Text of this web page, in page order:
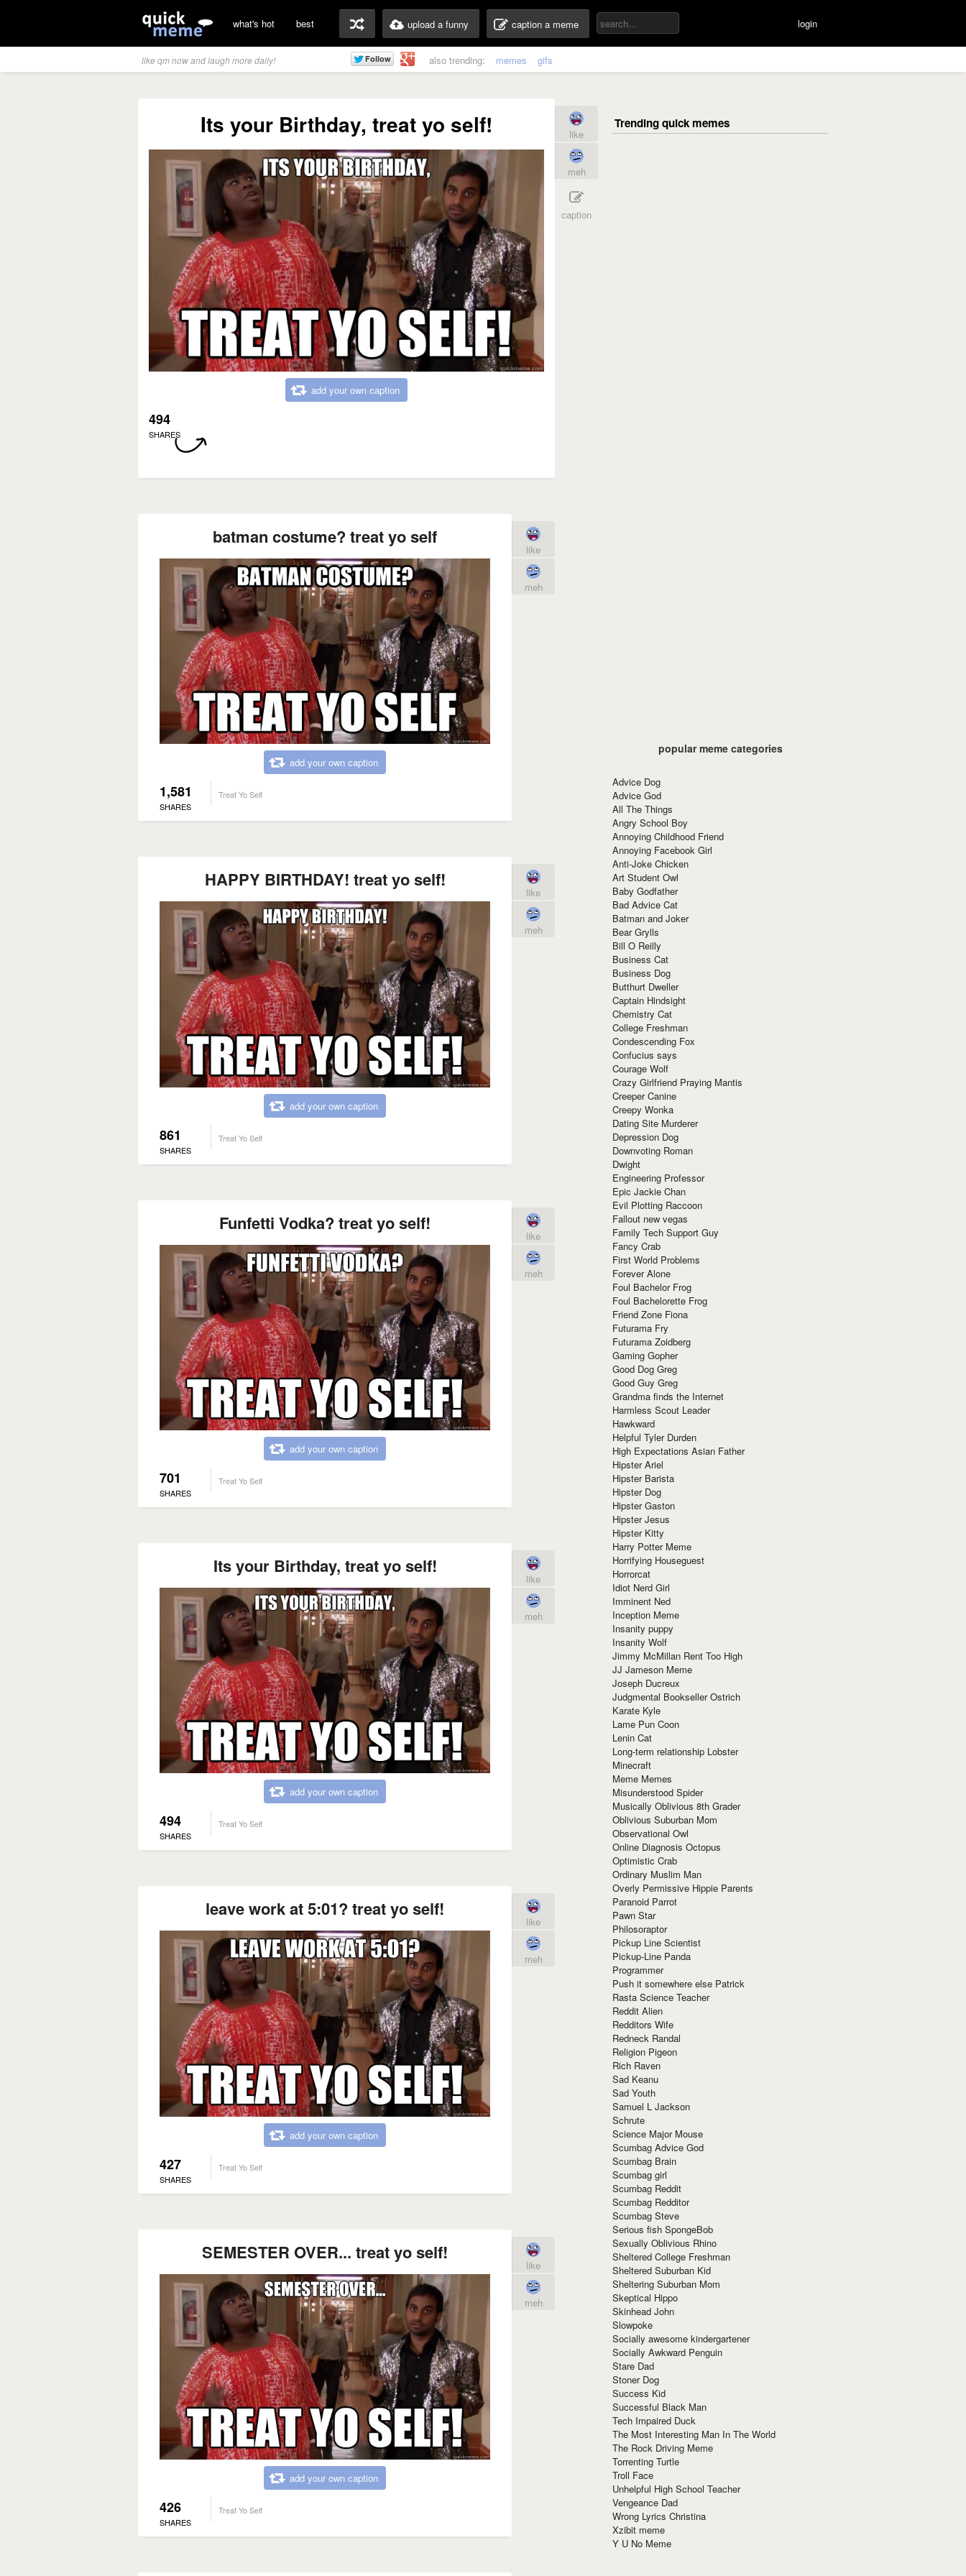
what's hot best upload a funny caption a meme login
like qm now and laugh more daily! also trending: memes gifs
Its your Birthday, treat yo self!
add your own caption
494
SHARES
like
meh
caption
batman costume? treat yo self
add your own caption
1,581
SHARES
Treat Yo Self
like
meh
HAPPY BIRTHDAY! treat yo self!
add your own caption
861
SHARES
Treat Yo Self
like
meh
Funfetti Vodka? treat yo self!
add your own caption
701
SHARES
Treat Yo Self
like
meh
Its your Birthday, treat yo self!
add your own caption
494
SHARES
Treat Yo Self
like
meh
leave work at 5:01? treat yo self!
add your own caption
427
SHARES
Treat Yo Self
like
meh
SEMESTER OVER... treat yo self!
add your own caption
426
SHARES
Treat Yo Self
like
meh
popular meme categories
Advice Dog
Advice God
All The Things
Angry School Boy
Annoying Childhood Friend
Annoying Facebook Girl
Anti-Joke Chicken
Art Student Owl
Baby Godfather
Bad Advice Cat
Batman and Joker
Bear Grylls
Bill O Reilly
Business Cat
Business Dog
Butthurt Dweller
Captain Hindsight
Chemistry Cat
College Freshman
Condescending Fox
Confucius says
Courage Wolf
Crazy Girlfriend Praying Mantis
Creeper Canine
Creepy Wonka
Dating Site Murderer
Depression Dog
Downvoting Roman
Dwight
Engineering Professor
Epic Jackie Chan
Evil Plotting Raccoon
Fallout new vegas
Family Tech Support Guy
Fancy Crab
First World Problems
Forever Alone
Foul Bachelor Frog
Foul Bachelorette Frog
Friend Zone Fiona
Futurama Fry
Futurama Zoidberg
Gaming Gopher
Good Dog Greg
Good Guy Greg
Grandma finds the Internet
Harmless Scout Leader
Hawkward
Helpful Tyler Durden
High Expectations Asian Father
Hipster Ariel
Hipster Barista
Hipster Dog
Hipster Gaston
Hipster Jesus
Hipster Kitty
Harry Potter Meme
Horrifying Houseguest
Horrorcat
Idiot Nerd Girl
Imminent Ned
Inception Meme
Insanity puppy
Insanity Wolf
Jimmy McMillan Rent Too High
JJ Jameson Meme
Joseph Ducreux
Judgmental Bookseller Ostrich
Karate Kyle
Lame Pun Coon
Lenin Cat
Long-term relationship Lobster
Minecraft
Meme Memes
Misunderstood Spider
Musically Oblivious 8th Grader
Oblivious Suburban Mom
Observational Owl
Online Diagnosis Octopus
Optimistic Crab
Ordinary Muslim Man
Overly Permissive Hippie Parents
Paranoid Parrot
Pawn Star
Philosoraptor
Pickup Line Scientist
Pickup-Line Panda
Programmer
Push it somewhere else Patrick
Rasta Science Teacher
Reddit Alien
Redditors Wife
Redneck Randal
Religion Pigeon
Rich Raven
Sad Keanu
Sad Youth
Samuel L Jackson
Schrute
Science Major Mouse
Scumbag Advice God
Scumbag Brain
Scumbag girl
Scumbag Reddit
Scumbag Redditor
Scumbag Steve
Serious fish SpongeBob
Sexually Oblivious Rhino
Sheltered College Freshman
Sheltered Suburban Kid
Sheltering Suburban Mom
Skeptical Hippo
Skinhead John
Slowpoke
Socially awesome kindergartener
Socially Awkward Penguin
Stare Dad
Stoner Dog
Success Kid
Successful Black Man
Tech Impaired Duck
The Most Interesting Man In The World
The Rock Driving Meme
Torrenting Turtle
Troll Face
Unhelpful High School Teacher
Vengeance Dad
Wrong Lyrics Christina
Xzibit meme
Y U No Meme